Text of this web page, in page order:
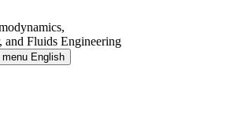
and Fluids Engineering
menu English